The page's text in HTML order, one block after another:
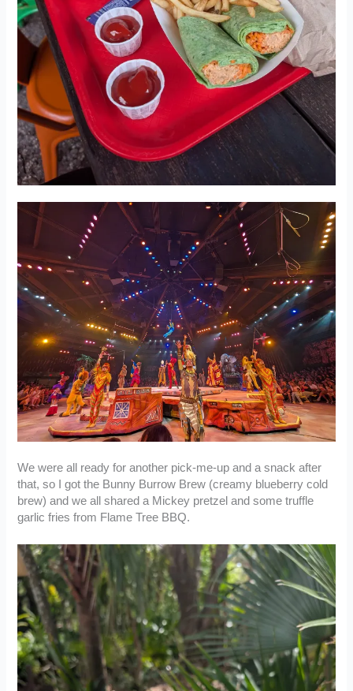
We were all ready for another pick-me-up and a snack after
that, so I got the Bunny Burrow Brew (creamy blueberry cold
brew) and we all shared a Mickey pretzel and some truffle
garlic fries from Flame Tree BBQ.